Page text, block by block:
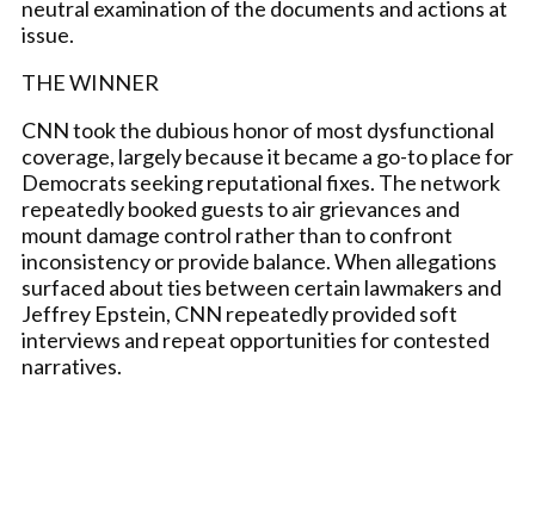
neutral examination of the documents and actions at
issue.
THE WINNER
CNN took the dubious honor of most dysfunctional
coverage, largely because it became a go-to place for
Democrats seeking reputational fixes. The network
repeatedly booked guests to air grievances and
mount damage control rather than to confront
inconsistency or provide balance. When allegations
surfaced about ties between certain lawmakers and
Jeffrey Epstein, CNN repeatedly provided soft
interviews and repeat opportunities for contested
narratives.